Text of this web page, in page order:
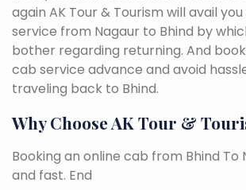
again AK Tour & Tourism will avail
service from Nagaur to Bhind by
bother regarding returning. And
cab service advance and avoid
traveling back to Bhind.
Why Choose AK Tour &
Booking an online cab from Bhind To
and fast. End